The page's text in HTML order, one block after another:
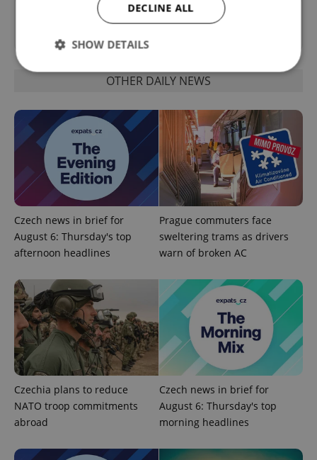
Want to see more from us? Select Expats.cz
OTHER DAILY NEWS
Czech news in brief for
August 6: Thursday's top
afternoon headlines
Prague commuters face
sweltering trams as drivers
warn of broken AC
Czechia plans to reduce
NATO troop commitments
abroad
Czech news in brief for
August 6: Thursday's top
morning headlines
DECLINE ALL
SHOW DETAILS
Functionality
Strictly necessary cookies allow core website
functionality such as user login and account
management. The website cannot be used properly
without strictly necessary cookies.
Name
Provider
missing_agency_profile_modal_displayed .expats.cz
Google